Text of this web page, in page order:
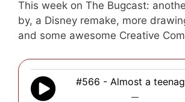
This week on The Bugcast:
by, a Disney remake, more
and some awesome Creative
#566 - Almost a
—